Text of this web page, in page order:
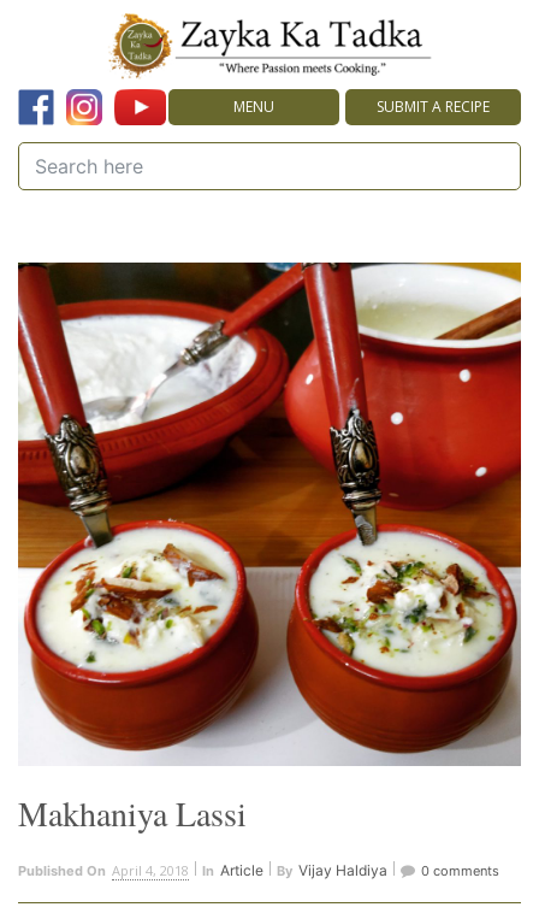
MENU SUBMIT A RECIPE
Makhaniya Lassi
Published On April 4, 2018 In Article By Vijay Haldiya 0 comments